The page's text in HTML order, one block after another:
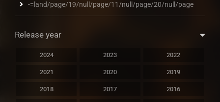
-=land/page/19/null/page/11/null/page/20/null/page
Release year
2024 2023 2022
2021 2020 2019
2018 2017 2016